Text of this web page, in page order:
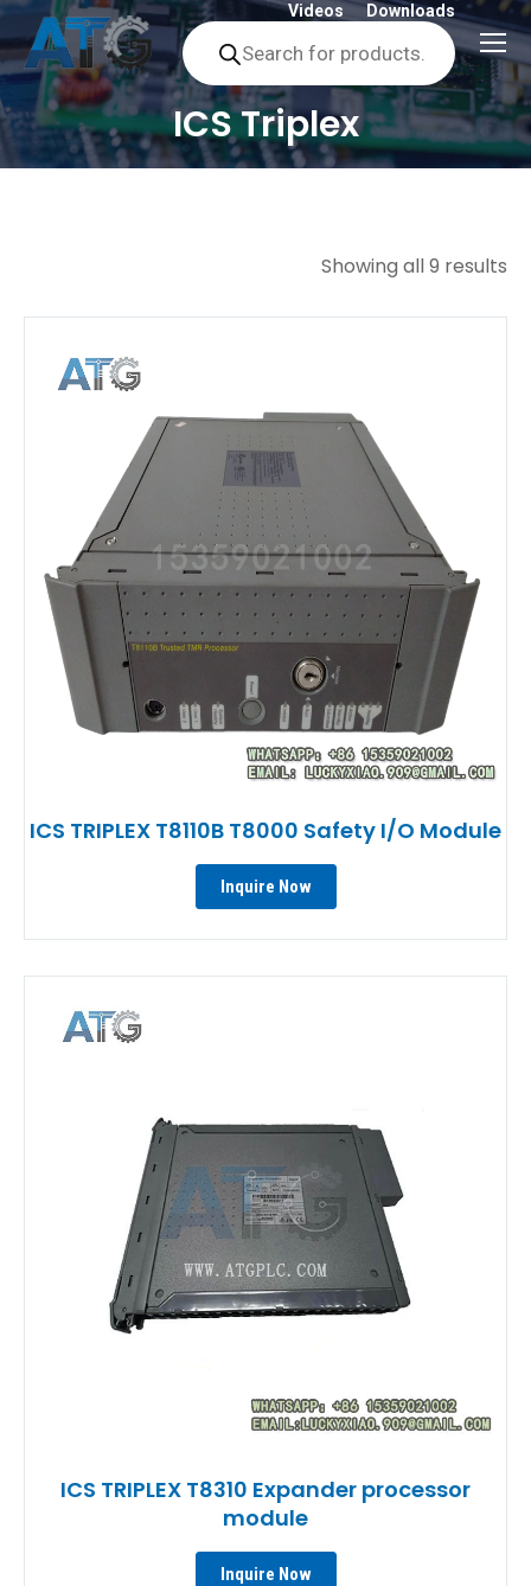
Videos Downloads
Products
search
You are here:
ICS Triplex
Showing all 9 results
ICS TRIPLEX T8110B T8000 Safety I/O Module
Inquire Now
ICS TRIPLEX T8310 Expander processor
module
Inquire Now